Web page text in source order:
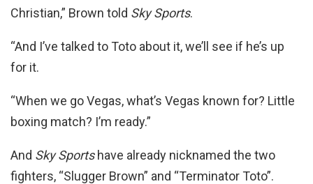
Christian,” Brown told Sky Sports.
“And I’ve talked to Toto about it, we’ll see if he’s up
for it.
“When we go Vegas, what’s Vegas known for? Little
boxing match? I’m ready.”
And Sky Sportshave already nicknamed the two
fighters, “Slugger Brown” and “Terminator Toto”.